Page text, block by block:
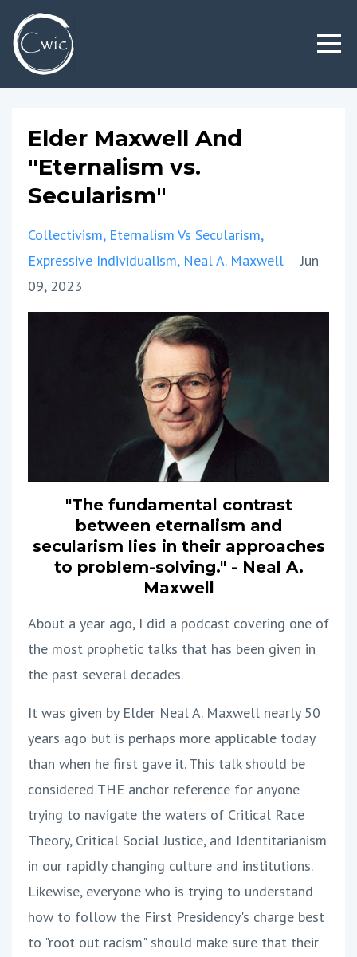
Elder Maxwell And
"Eternalism vs.
Secularism"
Collectivism Eternalism Vs Secularism
Expressive Individualism Neal A. Maxwell
Jun
09, 2023
"The fundamental contrast
between eternalism and
secularism lies in their approaches
to problem-solving." - Neal A.
Maxwell
About a year ago, I did a podcast covering one of
the most prophetic talks that has been given in
the past several decades.
It was given by Elder Neal A. Maxwell nearly 50
years ago but is perhaps more applicable today
than when he first gave it. This talk should be
considered THE anchor reference for anyone
trying to navigate the waters of Critical Race
Theory, Critical Social Justice, and Identitarianism
in our rapidly changing culture and institutions.
Likewise, everyone who is trying to understand
how to follow the First Presidency's charge best
to "root out racism" should make sure that their